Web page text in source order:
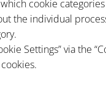
cookie
the individual
Settings” via the